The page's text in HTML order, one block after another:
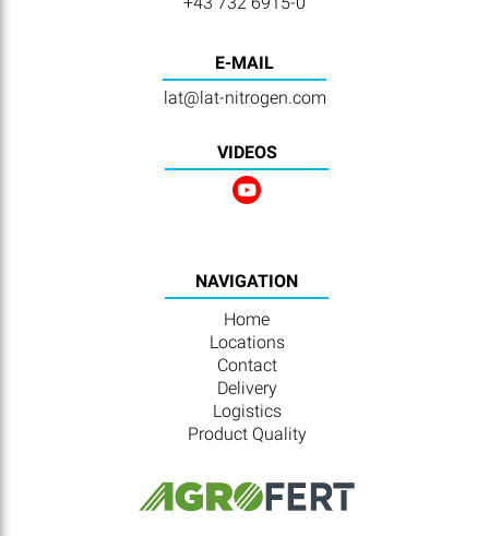
E-MAIL
lat@lat-nitrogen.com
VIDEOS
NAVIGATION
Home
Locations
Contact
Delivery
Logistics
Product Quality